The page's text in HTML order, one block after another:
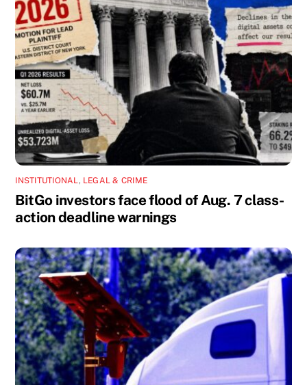
INSTITUTIONAL , LEGAL & CRIME
BitGo investors face flood of Aug. 7 class-
action deadline warnings